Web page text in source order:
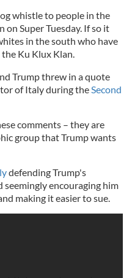
whistle to people in the
on Super Tuesday. If so it
in the south who have
Ku Klux Klan.
Trump threw in a quote
of Italy during theSecond
comments – they are
group that Trump wants
defending Trump's
encouraging him
making it easier to sue.